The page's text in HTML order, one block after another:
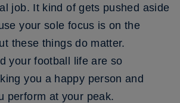
job. It kind of gets pushed aside
your sole focus is on the
these things do matter.
your football life are so
you a happy person and
perform at your peak.